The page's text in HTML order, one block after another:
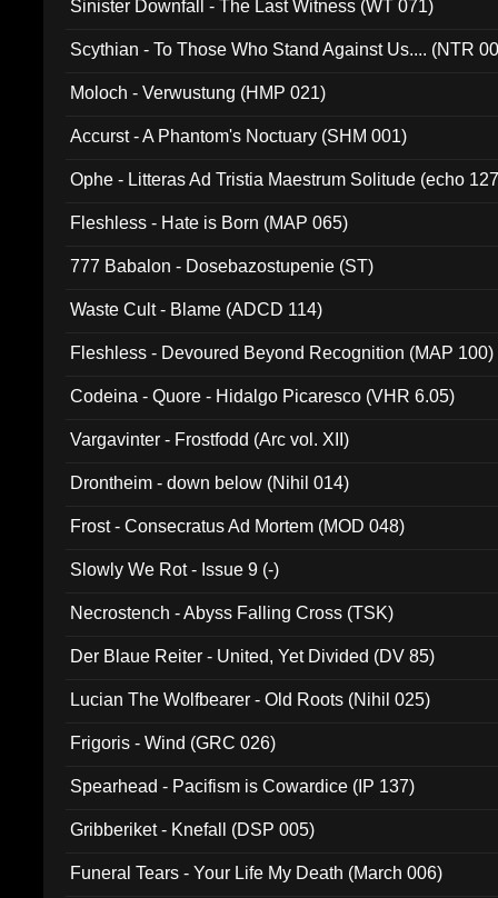
Sinister Downfall - The Last Witness (WT 071)
Scythian - To Those Who Stand Against Us.... (NTR
Moloch - Verwustung (HMP 021)
Accurst - A Phantom's Noctuary (SHM 001)
Ophe - Litteras Ad Tristia Maestrum Solitude (echo
Fleshless - Hate is Born (MAP 065)
777 Babalon - Dosebazostupenie (ST)
Waste Cult - Blame (ADCD 114)
Fleshless - Devoured Beyond Recognition (MAP 100)
Codeina - Quore - Hidalgo Picaresco (VHR 6.05)
Vargavinter - Frostfodd (Arc vol. XII)
Drontheim - down below (Nihil 014)
Frost - Consecratus Ad Mortem (MOD 048)
Slowly We Rot - Issue 9 (-)
Necrostench - Abyss Falling Cross (TSK)
Der Blaue Reiter - United, Yet Divided (DV 85)
Lucian The Wolfbearer - Old Roots (Nihil 025)
Frigoris - Wind (GRC 026)
Spearhead - Pacifism is Cowardice (IP 137)
Gribberiket - Knefall (DSP 005)
Funeral Tears - Your Life My Death (March 006)